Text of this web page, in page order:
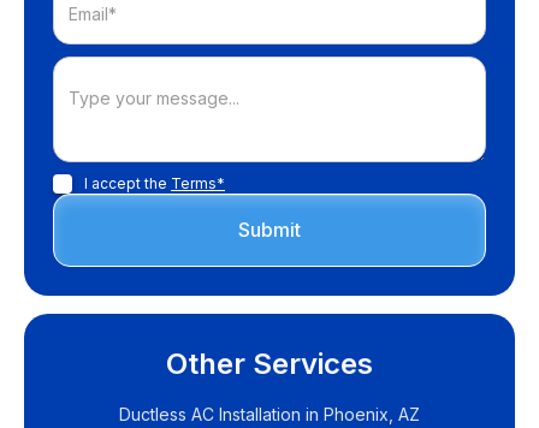
I accept the Terms*
Other Services
Ductless AC Installation in Phoenix, AZ